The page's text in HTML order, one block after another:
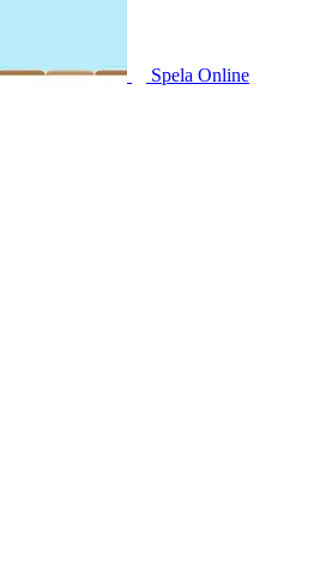
Spela Online